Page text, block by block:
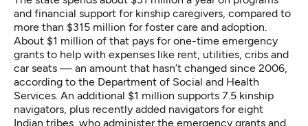
and financial support for kinship caregivers, compared to
more than $315 million for foster care and adoption.
About $1 million of that pays for one-time emergency
grants to help with expenses like rent, utilities, cribs and
car seats — an amount that hasn’t changed since 2006,
according to the Department of Social and Health
Services. An additional $1 million supports 7.5 kinship
navigators, plus recently added navigators for eight
Indian tribes, who administer the emergency grants and